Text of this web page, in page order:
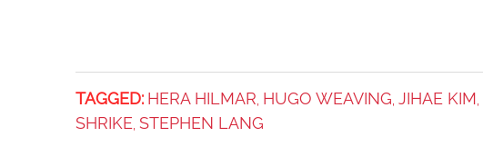
TAGGED: HERA HILMAR HUGO WEAVING JIHAE KIM
SHRIKE STEPHEN LANG